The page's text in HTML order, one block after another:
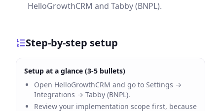
HelloGrowthCRM and Tabby (BNPL).
Step-by-step setup
Setup at a glance (3-5 bullets)
Open HelloGrowthCRM and go to Settings →
Integrations → Tabby (BNPL).
Review your implementation scope first, because